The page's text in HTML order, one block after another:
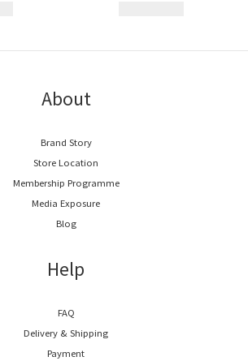
About
Brand Story
Store Location
Membership Programme
Media Exposure
Blog
Help
FAQ
Delivery & Shipping
Payment